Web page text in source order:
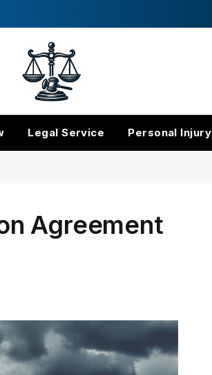
Legal Service Personal Injury
Agreement